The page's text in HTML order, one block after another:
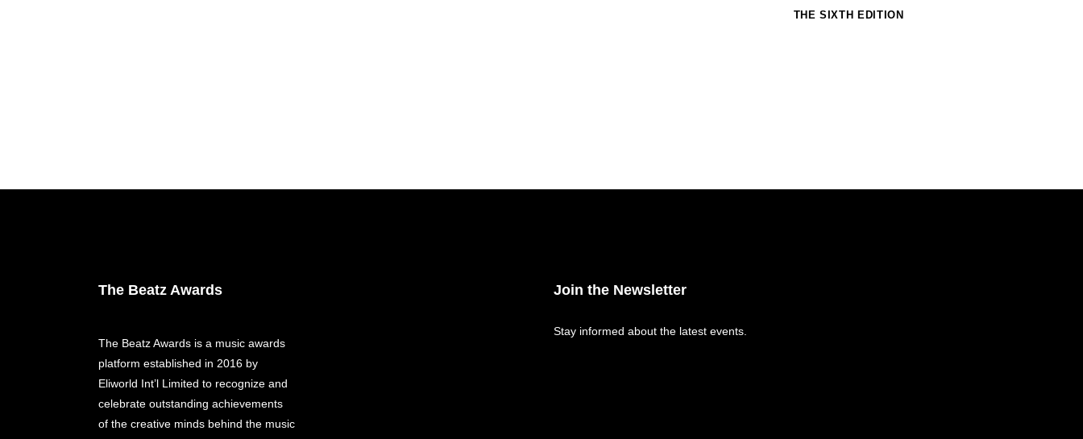
THE SIXTH EDITION
The Beatz Awards
The Beatz Awards is a music awards
platform established in 2016 by
Eliworld Int’l Limited to recognize and
celebrate outstanding achievements
of the creative minds behind the music
Join the Newsletter
Stay informed about the latest events.